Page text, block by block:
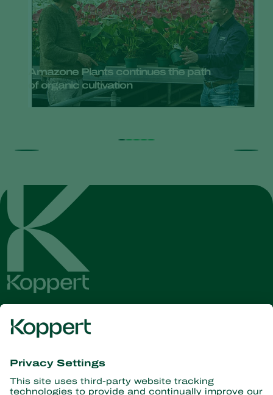
Amazone Plants continues the path
of organic cultivation
Get the latest news and
information
Subscribe here